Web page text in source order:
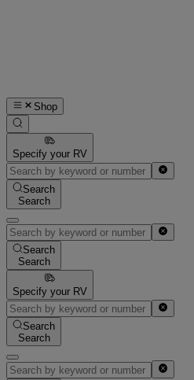
Shop
Specify your RV
Search
Search
Search
Search
Specify your RV
Search
Search